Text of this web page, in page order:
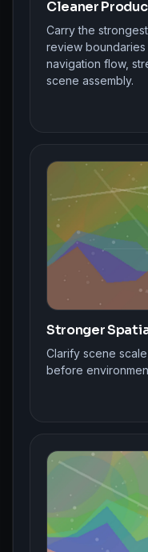
Cleaner
Carry the
review boundaries
navigation flow,
scene assembly.
Stronger
Clarify scene
before